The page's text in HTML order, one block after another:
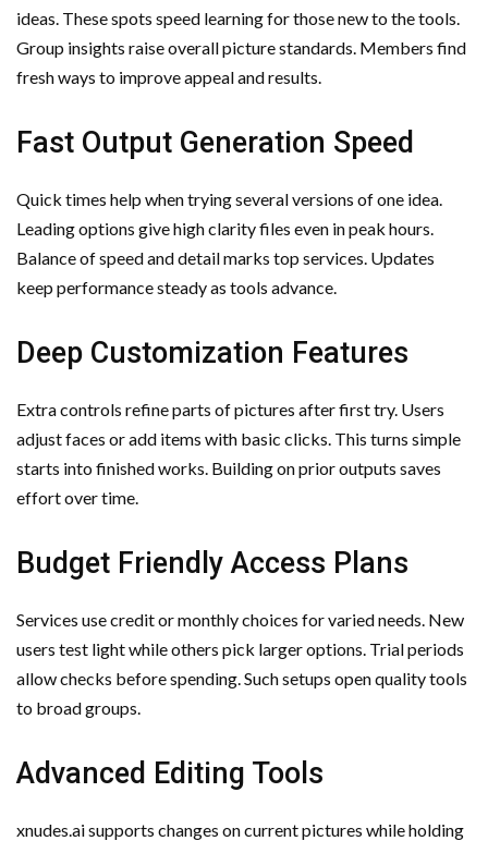
ideas. These spots speed learning for those new to the tools.
Group insights raise overall picture standards. Members find
fresh ways to improve appeal and results.
Fast Output Generation Speed
Quick times help when trying several versions of one idea.
Leading options give high clarity files even in peak hours.
Balance of speed and detail marks top services. Updates
keep performance steady as tools advance.
Deep Customization Features
Extra controls refine parts of pictures after first try. Users
adjust faces or add items with basic clicks. This turns simple
starts into finished works. Building on prior outputs saves
effort over time.
Budget Friendly Access Plans
Services use credit or monthly choices for varied needs. New
users test light while others pick larger options. Trial periods
allow checks before spending. Such setups open quality tools
to broad groups.
Advanced Editing Tools
xnudes.ai supports changes on current pictures while holding